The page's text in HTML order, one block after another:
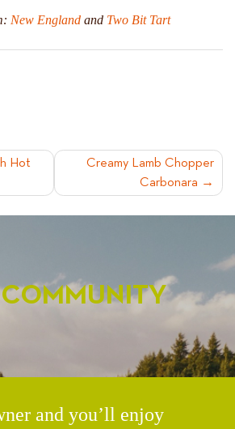
New England and Two Bit Tart
Hot
Creamy Lamb Chopper
Carbonara
COMMUNITY
and you’ll enjoy